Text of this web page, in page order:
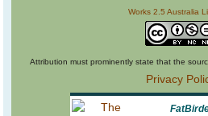
Works 2.5 Australia
Attribution must prominently state that the
Privacy